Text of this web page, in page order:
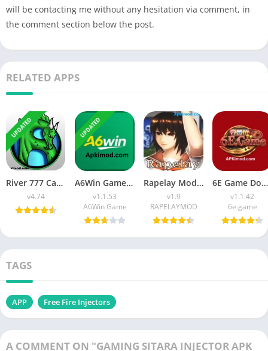
will be contacting me without any hesitation via comment, in
the comment section below the post.
RELATED APPS
UPDATED
River 777 Casino APK Download (Latest Version) v4.75 For Android
v4.74
UPDATED
A6Win Game Download (Safe & Trusted Earning APP) For Android
v1.1.53
A6Win Game
Rapelay Mod APK Download (Latest Version) v1.9 For Android
v1.9
RAPELAYMOD
6E Game Download APK (100% Winning APP) for Android
v1.1.42
6e.game
TAGS
APP Free Fire Injectors
A COMMENT ON "GAMING SITARA INJECTOR APK